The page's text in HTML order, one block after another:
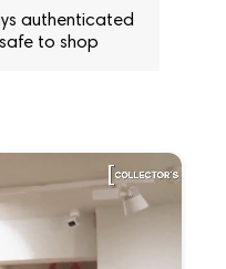
authenticated
to shop